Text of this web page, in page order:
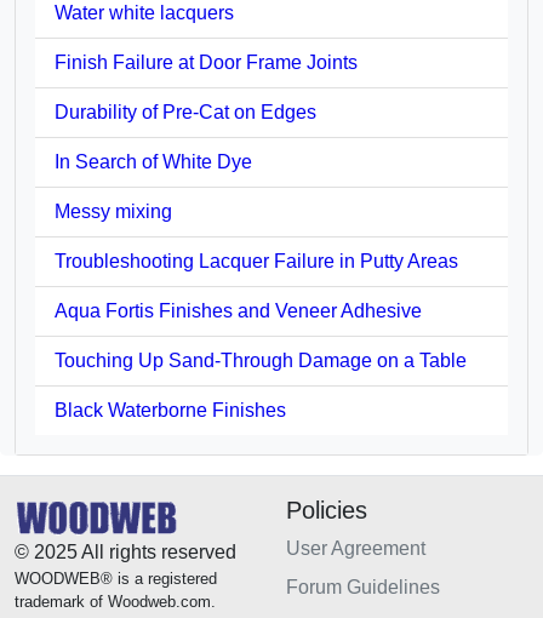
Water white lacquers
Finish Failure at Door Frame Joints
Durability of Pre-Cat on Edges
In Search of White Dye
Messy mixing
Troubleshooting Lacquer Failure in Putty Areas
Aqua Fortis Finishes and Veneer Adhesive
Touching Up Sand-Through Damage on a Table
Black Waterborne Finishes
© 2025 All rights reserved
WOODWEB® is a registered
trademark of Woodweb.com.
Policies
User Agreement
Forum Guidelines